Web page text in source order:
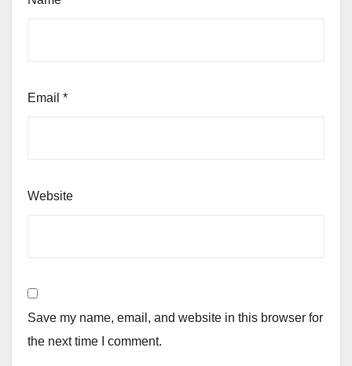
Email *
Website
Save my name, email, and website in this browser for
the next time I comment.